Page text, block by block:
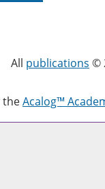
All publications ©
theAcalog™